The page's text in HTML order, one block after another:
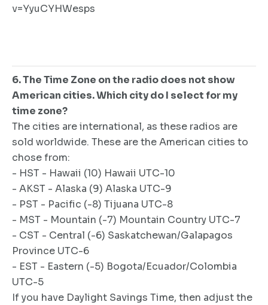
v=YyuCYHWesps
6. The Time Zone on the radio does not show
American cities. Which city do I select for my
time zone?
The cities are international, as these radios are
sold worldwide. These are the American cities to
chose from:
- HST - Hawaii (10) Hawaii UTC-10
- AKST - Alaska (9) Alaska UTC-9
- PST - Pacific (-8) Tijuana UTC-8
- MST - Mountain (-7) Mountain Country UTC-7
- CST - Central (-6) Saskatchewan/Galapagos
Province UTC-6
- EST - Eastern (-5) Bogota/Ecuador/Colombia
UTC-5
If you have Daylight Savings Time, then adjust the